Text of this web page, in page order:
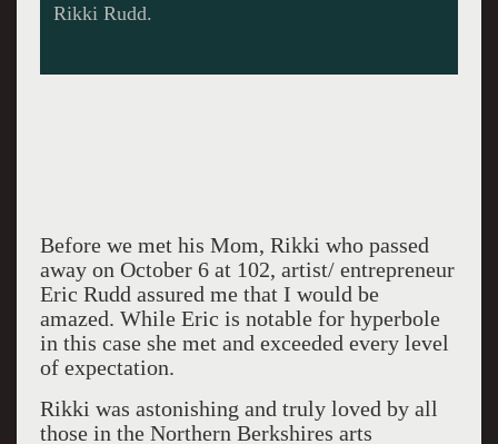
Candle on the cake.
Before we met his Mom, Rikki who passed
away on October 6 at 102, artist/ entrepreneur
Eric Rudd assured me that I would be
amazed. While Eric is notable for hyperbole
in this case she met and exceeded every level
of expectation.
Rikki was astonishing and truly loved by all
those in the Northern Berkshires arts